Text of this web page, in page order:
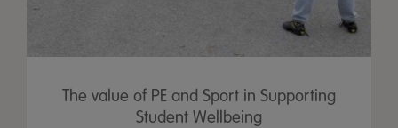
The value of PE and Sport in Supporting
Student Wellbeing